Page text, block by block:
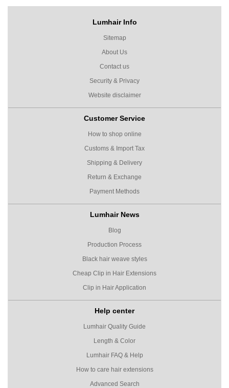
Lumhair Info
Sitemap
About Us
Contact us
Security & Privacy
Website disclaimer
Customer Service
How to shop online
Customs & Import Tax
Shipping & Delivery
Return & Exchange
Payment Methods
Lumhair News
Blog
Production Process
Black hair weave styles
Cheap Clip in Hair Extensions
Clip in Hair Application
Help center
Lumhair Quality Guide
Length & Color
Lumhair FAQ & Help
How to care hair extensions
Advanced Search